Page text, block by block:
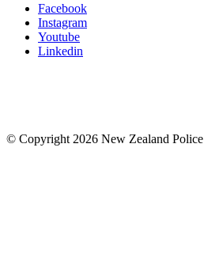
Facebook
Instagram
Youtube
Linkedin
© Copyright 2026 New Zealand Police